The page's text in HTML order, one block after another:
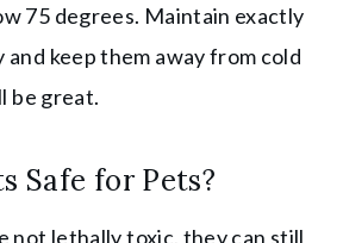
75 degrees. Maintain exactly
and keep them away from cold
be great.
Safe for Pets?
not lethally toxic, they can still